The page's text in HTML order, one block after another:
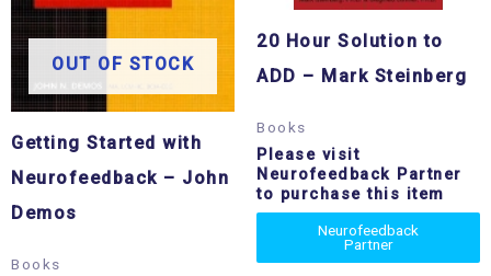
OUT OF STOCK
Getting Started with
Neurofeedback – John
Demos
Books
20 Hour Solution to
ADD – Mark Steinberg
Books
Please visit
Neurofeedback Partner
to purchase this item
Neurofeedback
Partner